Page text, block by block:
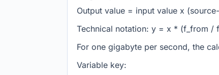
Output value = input value x
Technical notation: y = x * (f_from /
For one gigabyte per second, the
Variable key: